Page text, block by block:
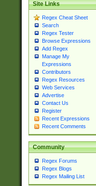
Site Links
Regex Cheat Sheet
Search
Regex Tester
Browse Expressions
Add Regex
Manage My
Expressions
Contributors
Regex Resources
Web Services
Advertise
Contact Us
Register
Recent Expressions
Recent Comments
Community
Regex Forums
Regex Blogs
Regex Mailing List